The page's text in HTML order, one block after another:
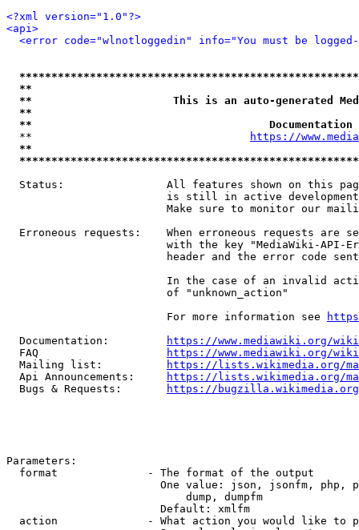
<?xml version="1.0"?>
<api>
<error code="wlnotloggedin" info="You must be
**
**                      This is an auto-generated
**
**
  **
https://
**
Status:                All features shown on this
is still in active
Make sure to monitor our
Erroneous requests:    When erroneous requests are
with the key "MediaWiki-API-
header and the error code
In the case of an invalid
                         of "unknown_action"
                         For more information see
  Documentation:
https://www.mediawiki.org/
  FAQ
https://www.mediawiki.org/
  Mailing list:
https://lists.wikimedia.org/
  Api Announcements:
https://lists.wikimedia.org/
  Bugs & Requests:
https://bugzilla.wikimedia.org/
Parameters:
  format              - The format of the output
One value: json, jsonfm, php,
                            dump, dumpfm
                        Default: xmlfm
action              - What action you would like to